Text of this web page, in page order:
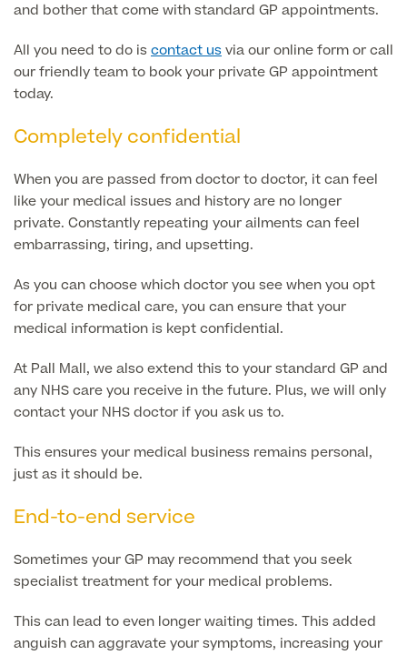
Medical Finance
Medical Insurance
Full list of
Specialist
services
Back
Full list of Specialist services
Specialist Services
and bother that come with standard GP appointments.
All you need to do is contact usvia our online form or call
our friendly team to book your private GP appointment
today.
Completely confidential
When you are passed from doctor to doctor, it can feel
like your medical issues and history are no longer
private. Constantly repeating your ailments can feel
embarrassing, tiring, and upsetting.
As you can choose which doctor you see when you opt
for private medical care, you can ensure that your
medical information is kept confidential.
At Pall Mall, we also extend this to your standard GP and
any NHS care you receive in the future. Plus, we will only
contact your NHS doctor if you ask us to.
This ensures your medical business remains personal,
just as it should be.
End-to-end service
Sometimes your GP may recommend that you seek
specialist treatment for your medical problems.
This can lead to even longer waiting times. This added
anguish can aggravate your symptoms, increasing your